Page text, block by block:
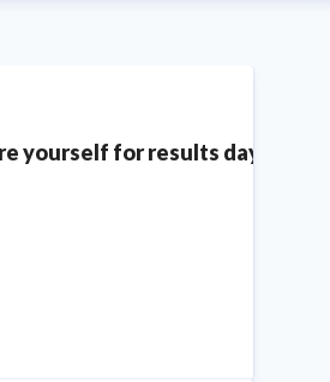
yourself for results day?